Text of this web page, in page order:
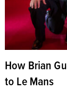
How Brian
to Le Mans